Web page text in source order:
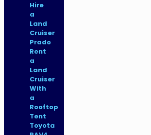
Hire
a
Land
Cruiser
Prado
Rent
a
Land
Cruiser
With
a
Rooftop
Tent
Toyota